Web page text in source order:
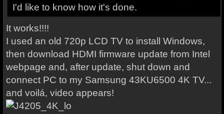
I'd like to know how it's done.
It works!!!!
I used an old 720p LCD TV to install Windows,
then download HDMI firmware update from Intel
webpage and, after update, shut down and
connect PC to my Samsung 43KU6500 4K TV...
and voilá, video appears!